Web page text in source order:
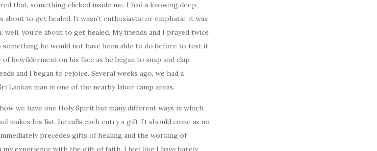
that, something clicked inside me. I had a knowing deep
to get healed. It wasn’t enthusiastic or emphatic; it was
well, you’re about to get healed. My friends and I prayed twice
something he would not have been able to do before to test it
bewilderment on his face as he began to snap and clap
and I began to rejoice. Several weeks ago, we had a
Lankan man in one of the nearby labor camp areas.
we have one Holy Spirit but many different ways in which
makes his list, he calls each entry a gift. It should come as no
precedes gifts of healing and the working of
experience with the gift of faith. I feel like I have barely